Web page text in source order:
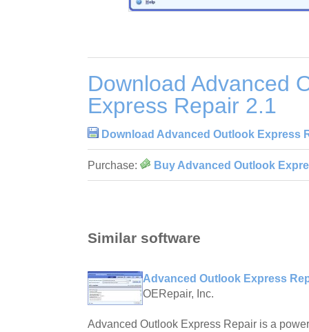
Download Advanced
Express Repair 2.1
Download Advanced Outlook Express
Purchase: Buy Advanced Outlook
Similar software
Advanced Outlook Express
OERepair, Inc.
Advanced Outlook Express Repair is a